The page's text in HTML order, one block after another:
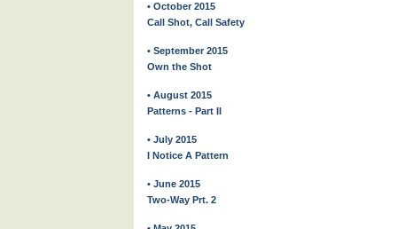
• October 2015
Call Shot, Call Safety
• September 2015
Own the Shot
• August 2015
Patterns - Part II
• July 2015
I Notice A Pattern
• June 2015
Two-Way Prt. 2